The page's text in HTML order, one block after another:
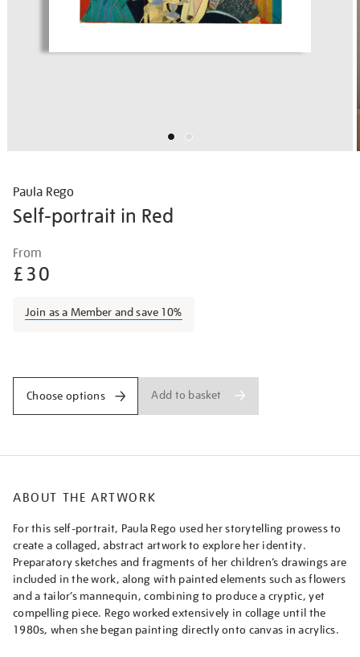
Paula Rego
Self-portrait in Red
Details
rego-
self-
in-
From
£30
Join as a Member and save 10%
Choose options Add to basket
ABOUT THE ARTWORK
For this self-portrait, Paula Rego used her storytelling prowess to
create a collaged, abstract artwork to explore her identity.
Preparatory sketches and fragments of her children’s drawings are
included in the work, along with painted elements such as flowers
and a tailor’s mannequin, combining to produce a cryptic, yet
compelling piece. Rego worked extensively in collage until the
1980s, when she began painting directly onto canvas in acrylics.